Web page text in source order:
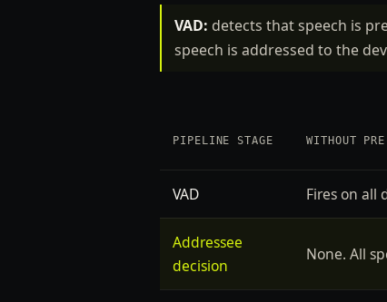
VAD: detects that speech is
speech is addressed to the
PIPELINE STAGE WITHOUT
VAD Fires on all
Addressee
decision
None. All